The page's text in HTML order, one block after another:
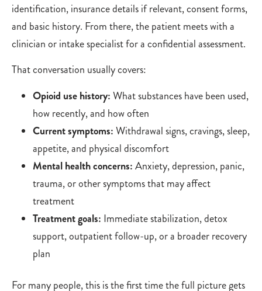
identification, insurance details if relevant, consent forms,
and basic history. From there, the patient meets with a
clinician or intake specialist for a confidential assessment.
That conversation usually covers:
Opioid use history:What substances have been used,
how recently, and how often
Current symptoms:Withdrawal signs, cravings, sleep,
appetite, and physical discomfort
Mental health concerns:Anxiety, depression, panic,
trauma, or other symptoms that may affect
treatment
Treatment goals: Immediate stabilization, detox
support, outpatient follow-up, or a broader recovery
plan
For many people, this is the first time the full picture gets